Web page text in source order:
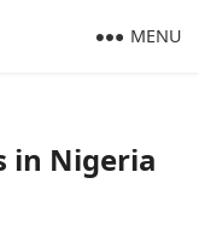
MENU
in Nigeria